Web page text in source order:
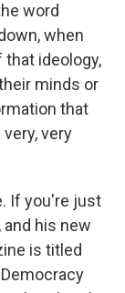
word
when
ideology,
minds or
that
very
If you're just
and his new
is titled